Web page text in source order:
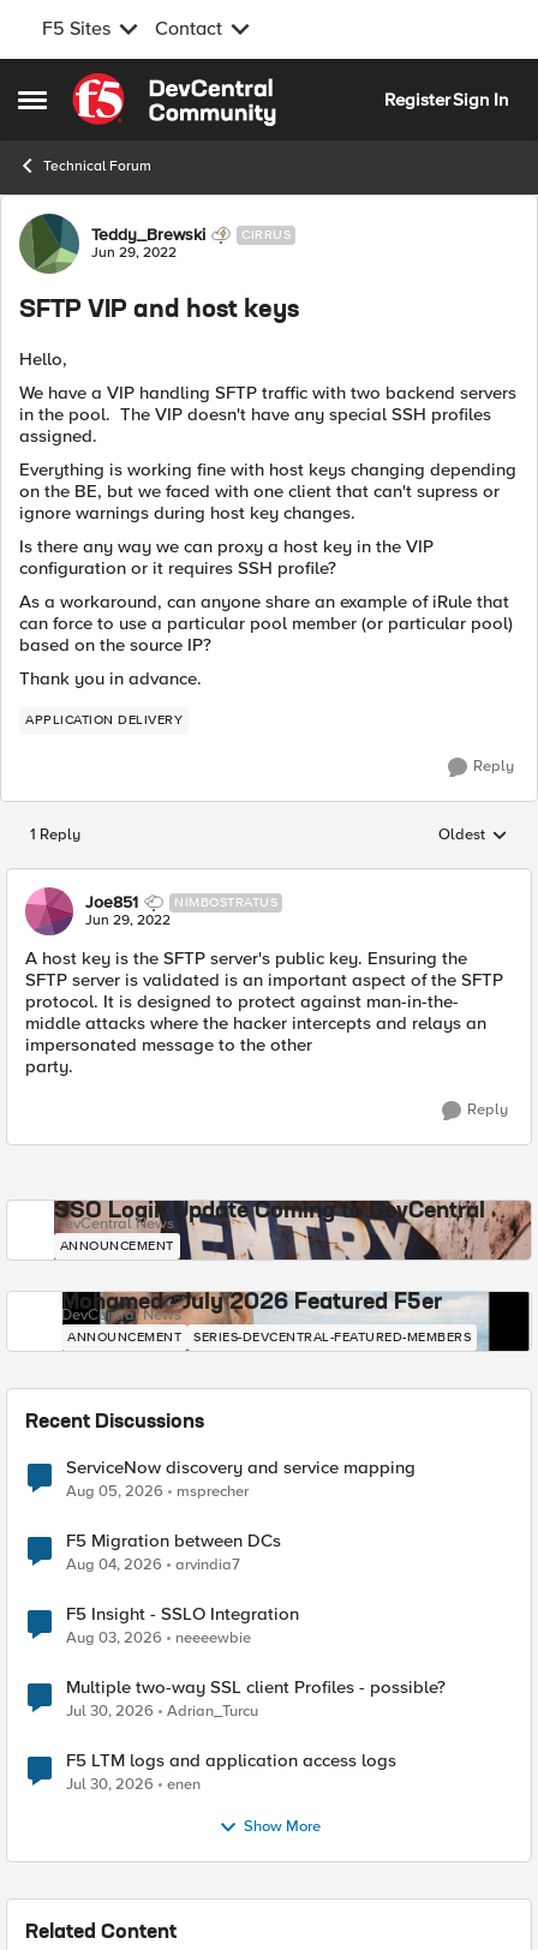
F5 Sites Contact
Open Side Menu
Skip to content
RegisterSign In
Technical Forum
Forum Discussion
Teddy_Brewski CIRRUS
Jun 29, 2022
SFTP VIP and host keys
Hello,
We have a VIP handling SFTP traffic with two backend servers
in the pool. The VIP doesn't have any special SSH profiles
assigned.
Everything is working fine with host keys changing depending
on the BE, but we faced with one client that can't supress or
ignore warnings during host key changes.
Is there any way we can proxy a host key in the VIP
configuration or it requires SSH profile?
As a workaround, can anyone share an example of iRule that
can force to use a particular pool member (or particular pool)
based on the source IP?
Thank you in advance.
APPLICATION DELIVERY
Reply
1 Reply Replies
Oldest
Joe851 NIMBOSTRATUS
Jun 29, 2022
A host key is the SFTP server's public key. Ensuring the
SFTP server is validated is an important aspect of the SFTP
protocol. It is designed to protect against man-in-the-
middle attacks where the hacker intercepts and relays an
impersonated message to the other
party.
Reply
SSO Login Update Coming to DevCentral
DevCentral News
ANNOUNCEMENT
Mohamed - July 2026 Featured F5er
DevCentral News
ANNOUNCEMENT SERIES-DEVCENTRAL-FEATURED-MEMBERS
Recent Discussions
ServiceNow discovery and service mapping
Aug 05, 2026 msprecher
F5 Migration between DCs
Aug 04, 2026 arvindia7
F5 Insight - SSLO Integration
Aug 03, 2026 neeeewbie
Multiple two-way SSL client Profiles - possible?
Jul 30, 2026 Adrian_Turcu
F5 LTM logs and application access logs
Jul 30, 2026 enen
Show More
Related Content